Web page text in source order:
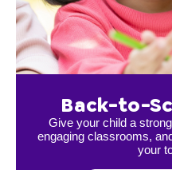
NW Rochester,
Back-to-
Give your child a
engaging classrooms,
your